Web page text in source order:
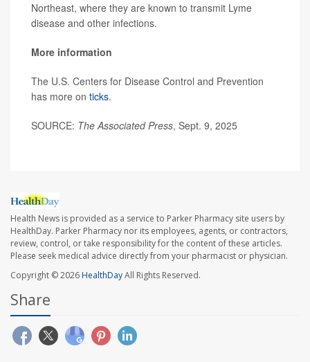
Northeast, where they are known to transmit Lyme
disease and other infections.
More information
The U.S. Centers for Disease Control and Prevention
has more on ticks.
SOURCE: The Associated Press, Sept. 9, 2025
Health News is provided as a service to Parker Pharmacy site users by
HealthDay. Parker Pharmacy nor its employees, agents, or contractors,
review, control, or take responsibility for the content of these articles.
Please seek medical advice directly from your pharmacist or physician.
Copyright © 2026HealthDayAll Rights Reserved.
Share